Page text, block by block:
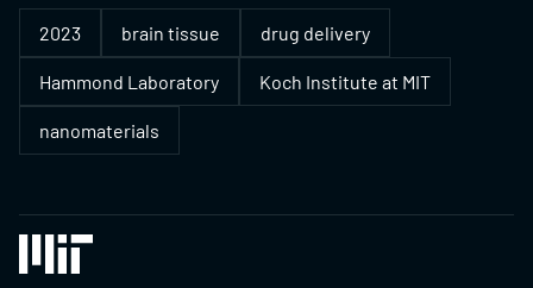
2023 brain tissue drug delivery
Hammond Laboratory Koch Institute at MIT
nanomaterials